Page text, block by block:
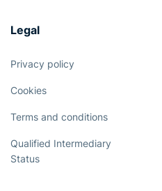
Legal
Privacy policy
Cookies
Terms and conditions
Qualified Intermediary
Status